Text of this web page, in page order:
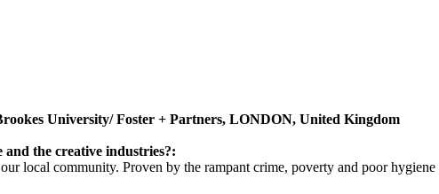
University/ Foster + Partners, LONDON, United Kingdom
the creative industries?:
local community. Proven by the rampant crime, poverty and poor